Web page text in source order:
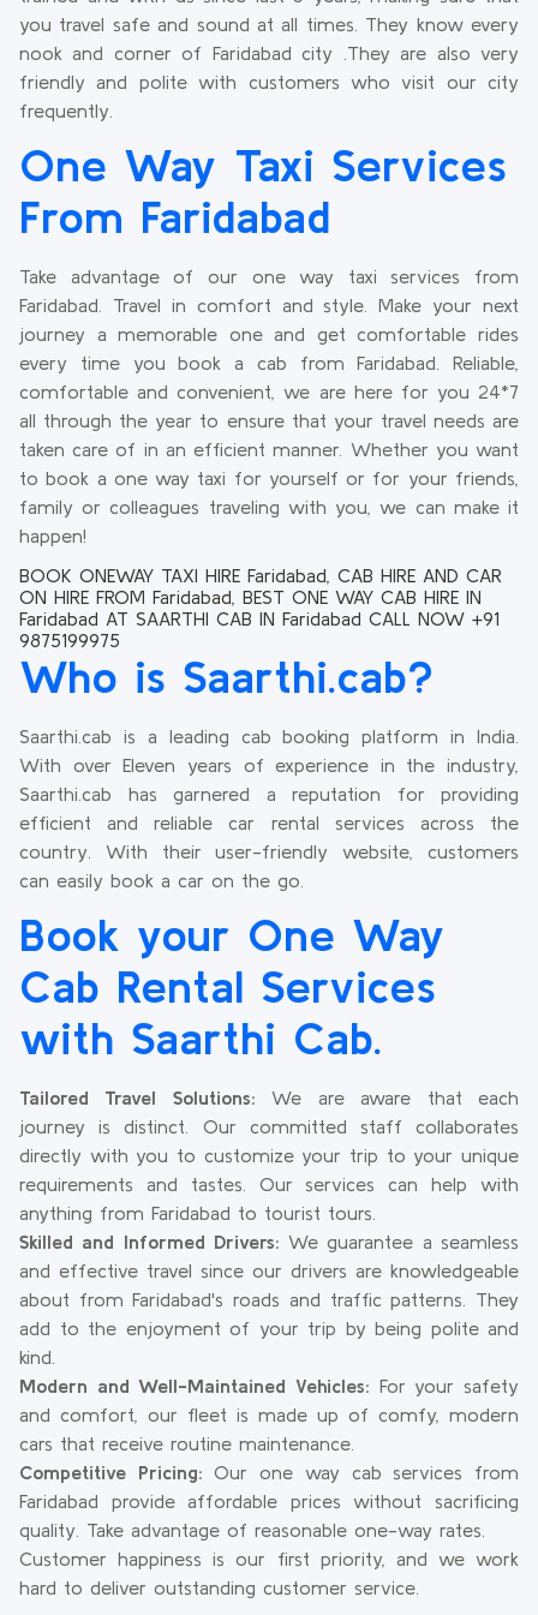
you travel safe and sound at all times. They know every
nook and corner of Faridabad city .They are also very
friendly and polite with customers who visit our city
frequently.
One Way Taxi Services
From Faridabad
Take advantage of our one way taxi services from
Faridabad. Travel in comfort and style. Make your next
journey a memorable one and get comfortable rides
every time you book a cab from Faridabad. Reliable,
comfortable and convenient, we are here for you 24*7
all through the year to ensure that your travel needs are
taken care of in an efficient manner. Whether you want
to book a one way taxi for yourself or for your friends,
family or colleagues traveling with you, we can make it
happen!
BOOK ONEWAY TAXI HIRE Faridabad, CAB HIRE AND CAR
ON HIRE FROM Faridabad, BEST ONE WAY CAB HIRE IN
Faridabad AT SAARTHI CAB IN Faridabad CALL NOW +91
9875199975
Who is Saarthi.cab?
Saarthi.cab is a leading cab booking platform in India.
With over Eleven years of experience in the industry,
Saarthi.cab has garnered a reputation for providing
efficient and reliable car rental services across the
country. With their user-friendly website, customers
can easily book a car on the go.
Book your One Way
Cab Rental Services
with Saarthi Cab.
Tailored Travel Solutions: We are aware that each
journey is distinct. Our committed staff collaborates
directly with you to customize your trip to your unique
requirements and tastes. Our services can help with
anything from Faridabad to tourist tours.
Skilled and Informed Drivers: We guarantee a seamless
and effective travel since our drivers are knowledgeable
about from Faridabad's roads and traffic patterns. They
add to the enjoyment of your trip by being polite and
kind.
Modern and Well-Maintained Vehicles: For your safety
and comfort, our fleet is made up of comfy, modern
cars that receive routine maintenance.
Competitive Pricing: Our one way cab services from
Faridabad provide affordable prices without sacrificing
quality. Take advantage of reasonable one-way rates.
Customer happiness is our first priority, and we work
hard to deliver outstanding customer service.